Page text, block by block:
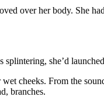
over her body. She
she’d
cheeks. From the
branches.